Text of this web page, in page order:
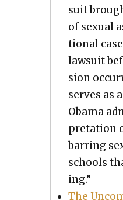
suit
of sex­u­al
tion­al
law­suit
sion
serves as
Oba­ma
pre­ta­tion
bar­ring
schools
ing.”
The